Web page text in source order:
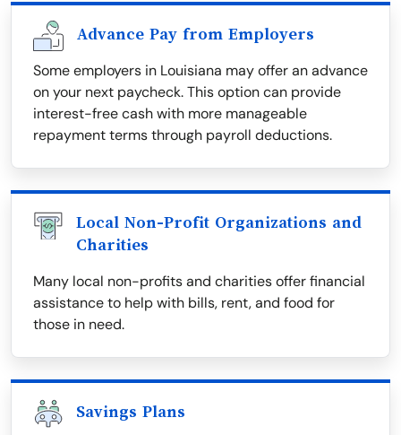
Advance Pay from Employers
Some employers in Louisiana may offer an advance
on your next paycheck. This option can provide
interest-free cash with more manageable
repayment terms through payroll deductions.
Local Non-Profit Organizations and
Charities
Many local non-profits and charities offer financial
assistance to help with bills, rent, and food for
those in need.
Savings Plans